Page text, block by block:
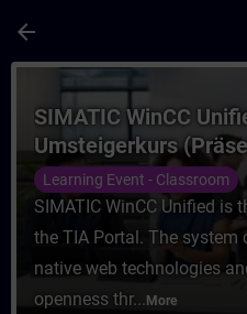
arrow_back
Course - SIMATIC
SIMATIC WinCC
Umsteigerkurs
Learning Event - Classroom
SIMATIC WinCC Unified is
the TIA Portal. The
native web technologies
openness thr... More